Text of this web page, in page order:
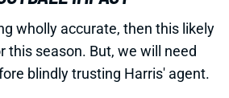
wholly accurate, then this likely
this season. But, we will need
blindly trusting Harris' agent.